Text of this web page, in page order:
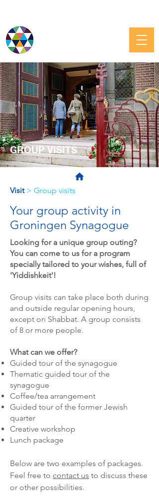
GROUP VISITS
Visit > Group visits
Your group activity in
Groningen Synagogue
Looking for a unique group outing?
You can come to us for a program
specially tailored to your wishes, full of
'Yiddishkeit'!
Group visits can take place both during
and outside regular opening hours,
except on Shabbat. A group consists
of 8 or more people.
What can we offer?
Guided tour of the synagogue
Thematic guided tour of the
synagogue
Coffee/tea arrangement
Guided tour of the former Jewish
quarter
Creative workshop
Lunch package
Below are two examples of packages.
Feel free to contact us to discuss these
or other possibilities.